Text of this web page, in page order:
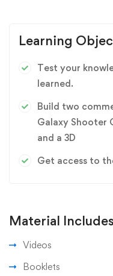
Learning
Test your
learned.
Build two
Galaxy Shooter
and a 3D
Get access to
Material Includes
Videos
Booklets